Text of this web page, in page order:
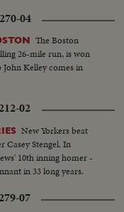
04
The Boston
26-mile run, is won
Kelley comes in
02
New Yorkers beat
Stengel. In
10th inning homer -
in 33 long years.
07